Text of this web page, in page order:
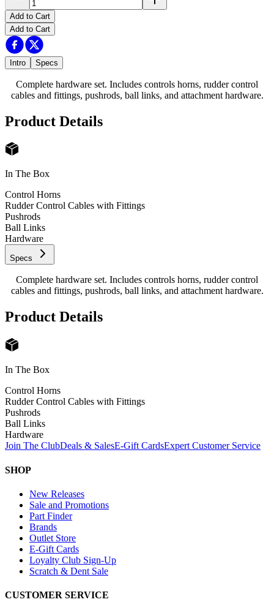
Add to Cart
Add to Cart
Intro Specs
Complete hardware set. Includes controls horns, rudder control
cables and fittings, pushrods, ball links, and attachment hardware.
Product Details
In The Box
Control Horns
Rudder Control Cables with Fittings
Pushrods
Ball Links
Hardware
Specs
Complete hardware set. Includes controls horns, rudder control
cables and fittings, pushrods, ball links, and attachment hardware.
Product Details
In The Box
Control Horns
Rudder Control Cables with Fittings
Pushrods
Ball Links
Hardware
Join The ClubDeals & SalesE-Gift CardsExpert Customer Service
SHOP
New Releases
Sale and Promotions
Part Finder
Brands
Outlet Store
E-Gift Cards
Loyalty Club Sign-Up
Scratch & Dent Sale
CUSTOMER SERVICE